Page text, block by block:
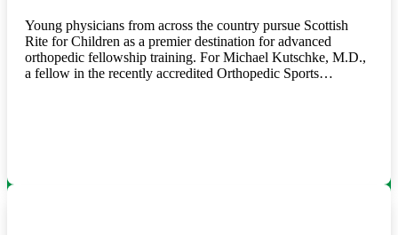
Young physicians from across the country pursue Scottish
Rite for Children as a premier destination for advanced
orthopedic fellowship training. For Michael Kutschke, M.D.,
a fellow in the recently accredited Orthopedic Sports…